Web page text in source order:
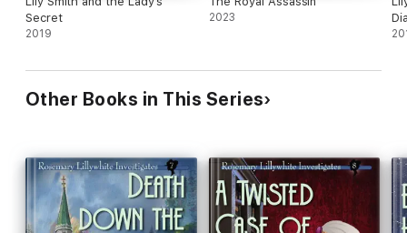
Secret
2019
2023
Other Books in This Series